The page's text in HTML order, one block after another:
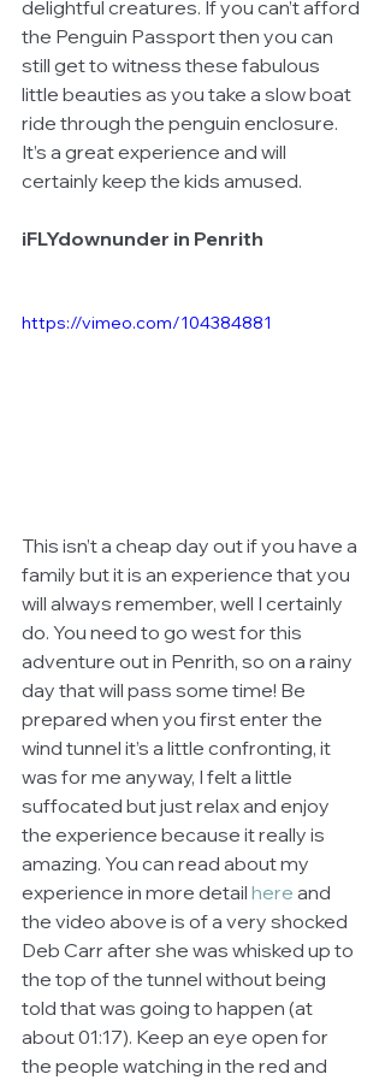
delightful creatures. If you can’t afford
the Penguin Passport then you can
still get to witness these fabulous
little beauties as you take a slow boat
ride through the penguin enclosure.
It’s a great experience and will
certainly keep the kids amused.
iFLYdownunder in Penrith
https://vimeo.com/104384881
This isn’t a cheap day out if you have a
family but it is an experience that you
will always remember, well I certainly
do. You need to go west for this
adventure out in Penrith, so on a rainy
day that will pass some time! Be
prepared when you first enter the
wind tunnel it’s a little confronting, it
was for me anyway, I felt a little
suffocated but just relax and enjoy
the experience because it really is
amazing. You can read about my
experience in more detail here and
the video above is of a very shocked
Deb Carr after she was whisked up to
the top of the tunnel without being
told that was going to happen (at
about 01:17). Keep an eye open for
the people watching in the red and